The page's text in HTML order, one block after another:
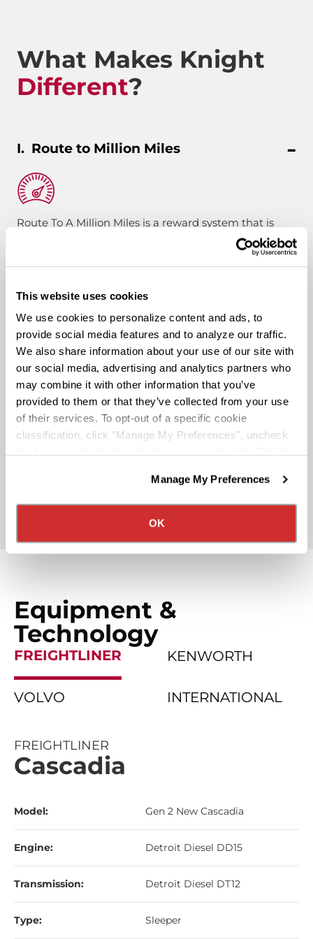
This website uses cookies
We use cookies to personalize content and ads, to
provide social media features and to analyze our traffic.
We also share information about your use of our site with
our social media, advertising and analytics partners who
may combine it with other information that you’ve
provided to them or that they’ve collected from your use
of their services. To opt-out of a specific cookie
classification, click "Manage My Preferences", uncheck
We have recently updated our privacy policy.
Privacy Policy
California Collection Notice
Manage My Preferences
OK
What Makes Knight
Different?
Route to Million Miles
Route To A Million Miles is a reward system that is
designed to celebrate a driving associate’s milestones
with the company. Rewards include: company swag,
stocks, and even a BRAND-NEW CUSTOM TRUCK.
Pay & Monthly Bonuses
Affordable Medical/401k
Rider & Pet Policy
Military Benefits
Partner Rewards Programs
Equipment &
Technology
FREIGHTLINER KENWORTH
VOLVO INTERNATIONAL
FREIGHTLINER
Cascadia
Model: Gen 2 New Cascadia
Engine: Detroit Diesel DD15
Transmission: Detroit Diesel DT12
Type: Sleeper